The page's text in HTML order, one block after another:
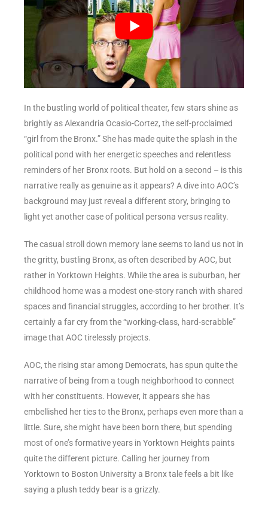
In the bustling world of political theater, few stars shine as
brightly as Alexandria Ocasio-Cortez, the self-proclaimed
“girl from the Bronx.” She has made quite the splash in the
political pond with her energetic speeches and relentless
reminders of her Bronx roots. But hold on a second – is this
narrative really as genuine as it appears? A dive into AOC’s
background may just reveal a different story, bringing to
light yet another case of political persona versus reality.
The casual stroll down memory lane seems to land us not in
the gritty, bustling Bronx, as often described by AOC, but
rather in Yorktown Heights. While the area is suburban, her
childhood home was a modest one-story ranch with shared
spaces and financial struggles, according to her brother. It’s
certainly a far cry from the “working-class, hard-scrabble”
image that AOC tirelessly projects.
AOC, the rising star among Democrats, has spun quite the
narrative of being from a tough neighborhood to connect
with her constituents. However, it appears she has
embellished her ties to the Bronx, perhaps even more than a
little. Sure, she might have been born there, but spending
most of one’s formative years in Yorktown Heights paints
quite the different picture. Calling her journey from
Yorktown to Boston University a Bronx tale feels a bit like
saying a plush teddy bear is a grizzly.